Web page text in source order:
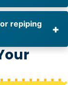
repiping